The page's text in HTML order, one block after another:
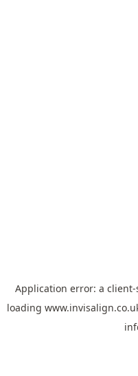
Application error: a client-
loading